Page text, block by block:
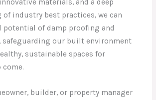
materials, and a deep
industry best practices, we can
of damp proofing and
safeguarding our built environment
sustainable spaces for
builder, or property manager